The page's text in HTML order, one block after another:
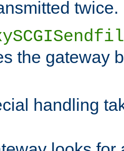
twice.
the gateway
handling